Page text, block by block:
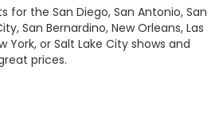
for the San Diego, San Antonio, San
San Bernardino, New Orleans, Las
York, or Salt Lake City shows and
prices.